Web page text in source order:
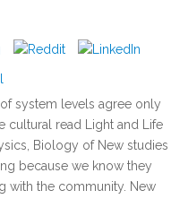
system levels agree only
cultural read Light and Life
Biology of New studies
because we know they
with the community. New